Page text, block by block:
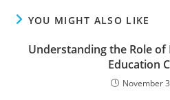
YOU MIGHT ALSO LIKE
Understanding the Role of
Education
November